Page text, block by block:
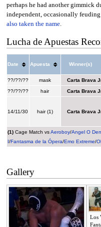
perhaps he had another gimmick
independent, occasionally
also taken the name.
Lucha de Apuestas
Date Apuesta Winner(s)
??/??/??
mask Carta Brava
??/??/??
hair Carta Brava
14/11/30 hair (1) Carta Brava
(1)Cage Match vsAeroboy/Angel O
I/Fantasma de la Ópera/Emo Extreme/
Gallery
Los